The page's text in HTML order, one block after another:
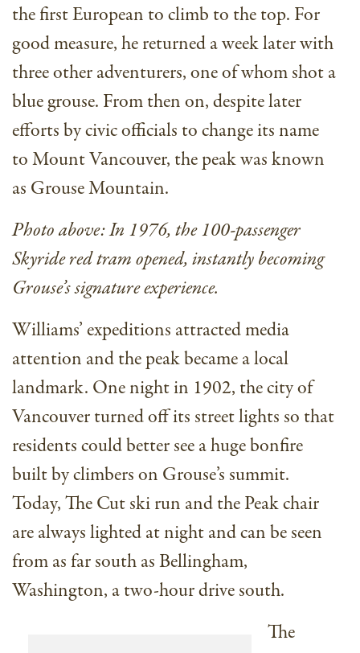
the first European to climb to the top. For
good measure, he returned a week later with
three other adventurers, one of whom shot a
blue grouse. From then on, despite later
efforts by civic officials to change its name
to Mount Vancouver, the peak was known
as Grouse Mountain.
Photo above: In 1976, the 100-passenger
Skyride red tram opened, instantly becoming
Grouse’s signature experience.
Williams’ expeditions attracted media
attention and the peak became a local
landmark. One night in 1902, the city of
Vancouver turned off its street lights so that
residents could better see a huge bonfire
built by climbers on Grouse’s summit.
Today, The Cut ski run and the Peak chair
are always lighted at night and can be seen
from as far south as Bellingham,
Washington, a two-hour drive south.
The